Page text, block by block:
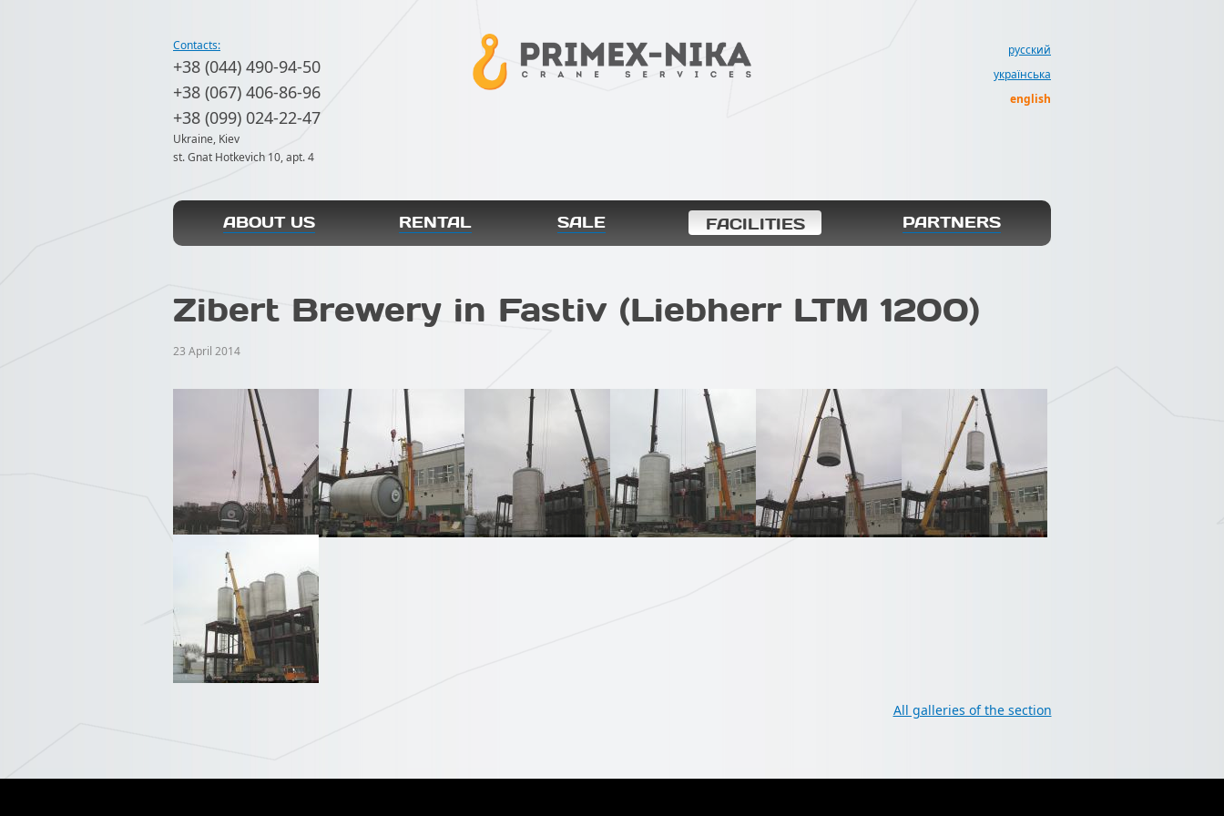
Contacts:
+38 (044) 490-94-50
+38 (067) 406-86-96
+38 (099) 024-22-47
Ukraine, Kiev
st. Gnat Hotkevich 10, apt. 4
русский
українська
english
ABOUT US RENTAL SALE FACILITIES PARTNERS
Zibert Brewery in Fastiv (Liebherr LTM 1200)
23 April 2014
All galleries of the section